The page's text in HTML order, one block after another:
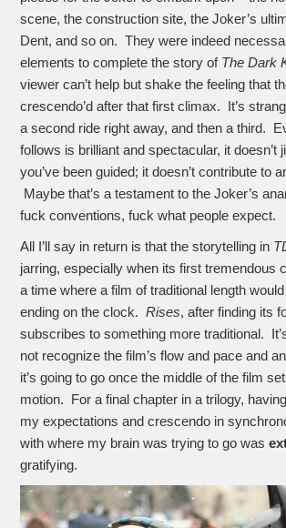
scene, the construction site, the Joker’s
Dent, and so on. They were indeed
elements to complete the story of The Dark
viewer can’t help but shake the feeling that
crescendo’d after that first climax. It’s
a second ride right away, and then a third.
follows is brilliant and spectacular, it doesn’t
you’ve been guided; it doesn’t contribute to
Maybe that’s a testament to the Joker’s
fuck conventions, fuck what people expect.
All I’ll say in return is that the storytelling in
jarring, especially when its first tremendous
a time where a film of traditional length
ending on the clock.Rises, after finding its
subscribes to something more traditional.
not recognize the film’s flow and pace and
it’s going to go once the middle of the film
motion. For a final chapter in a trilogy,
my expectations and crescendo in
with where my brain was trying to go was
gratifying.